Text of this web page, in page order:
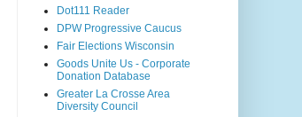
Dot111 Reader
DPW Progressive Caucus
Fair Elections Wisconsin
Goods Unite Us - Corporate
Donation Database
Greater La Crosse Area
Diversity Council